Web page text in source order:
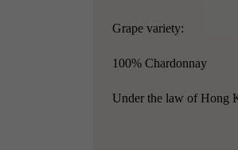
Grape variety:
100% Chardonnay
Under the law of Hong